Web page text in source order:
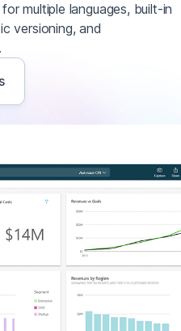
multiple languages, built-in
versioning, and